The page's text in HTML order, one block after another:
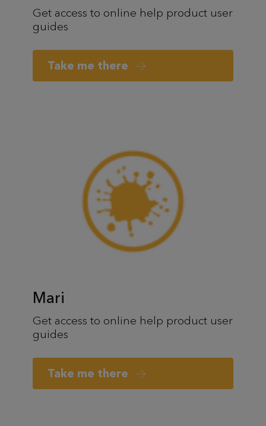
Get access to online help product user
guides
Take me there
Mari
Get access to online help product user
guides
Take me there